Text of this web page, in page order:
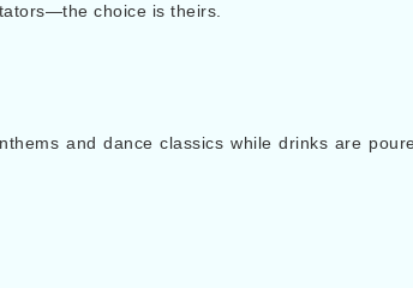
choice is theirs.
and dance classics while drinks are